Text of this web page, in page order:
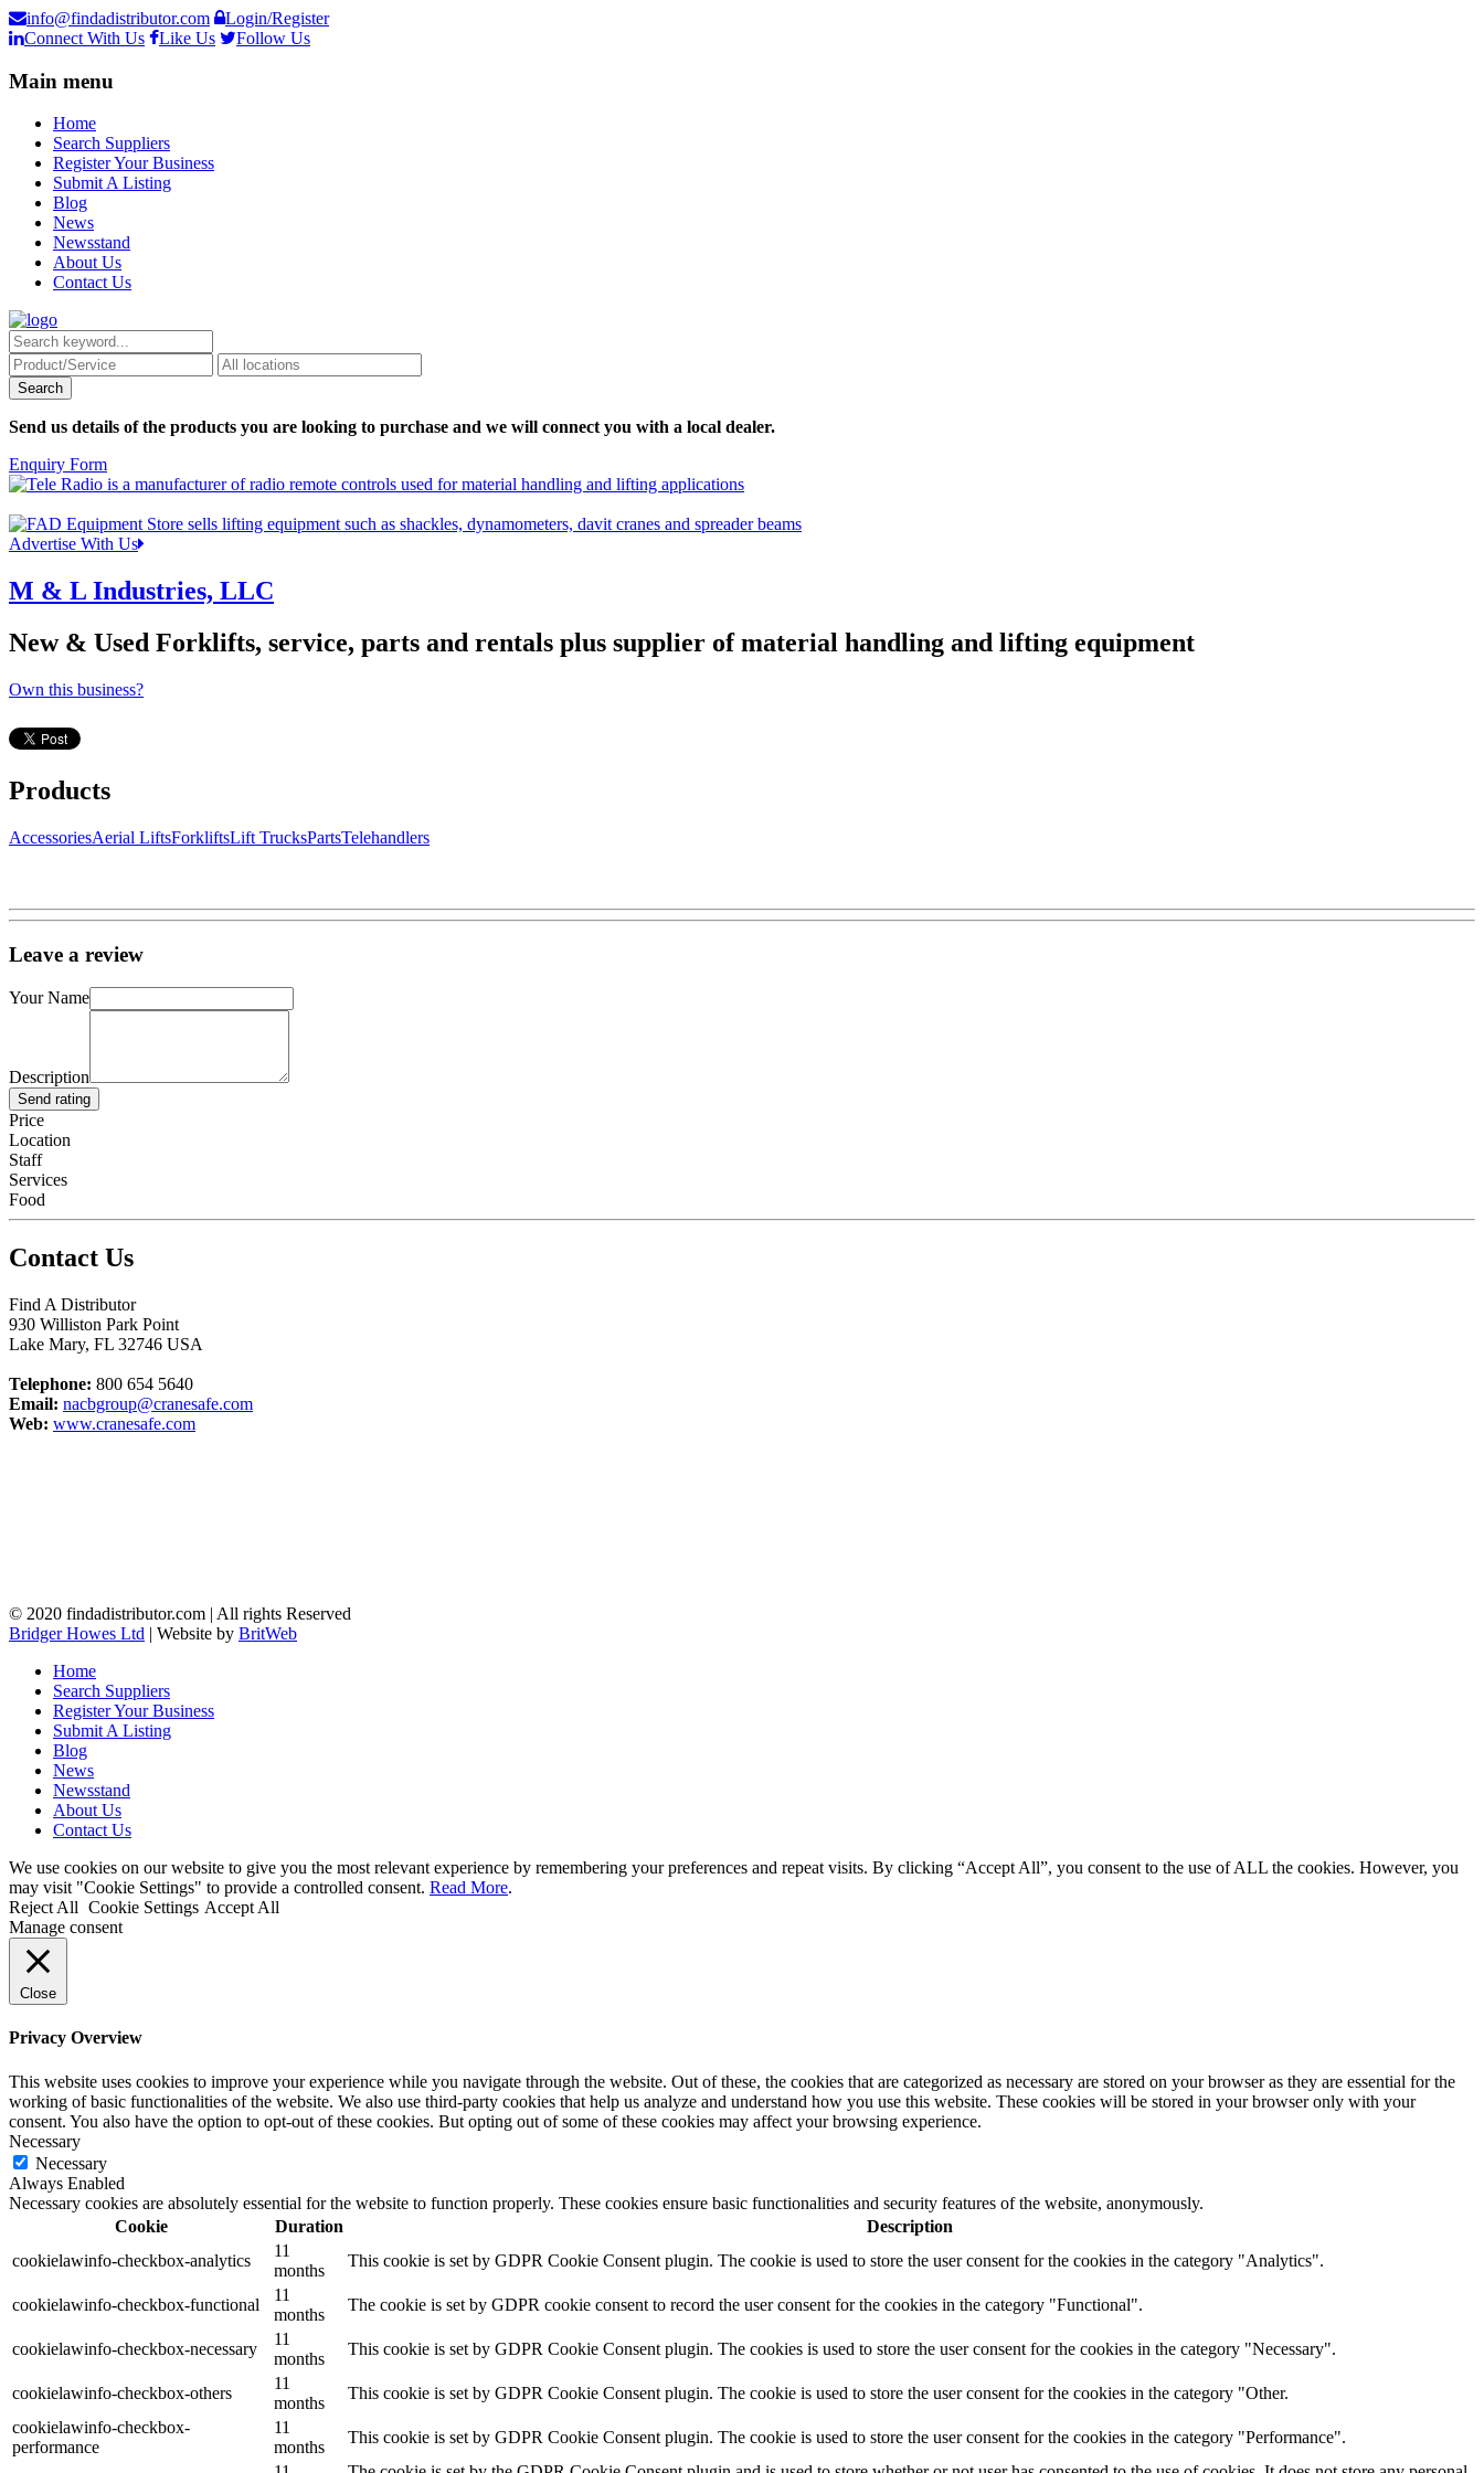
info@findadistributor.com
Login/Register
Connect With Us
Like Us Follow Us
Main menu
Home
Search Suppliers
Register Your Business
Submit A Listing
Blog
News
Newsstand
About Us
Contact Us
Send us details of the products you are looking to purchase and we will connect you with a local dealer.
Enquiry Form
Advertise With Us
M & L Industries, LLC
New & Used Forklifts, service, parts and rentals plus supplier of material handling and lifting equipment
Own this business?
Products
AccessoriesAerial LiftsForkliftsLift TrucksPartsTelehandlers
Leave a review
Your Name
Description
Send rating
Price
Location
Staff
Services
Food
Contact Us
Find A Distributor
930 Williston Park Point
Lake Mary, FL 32746 USA
Telephone: 800 654 5640
Email: nacbgroup@cranesafe.com
Web: www.cranesafe.com
© 2020 findadistributor.com | All rights Reserved
Bridger Howes Ltd | Website by BritWeb
Home
Search Suppliers
Register Your Business
Submit A Listing
Blog
News
Newsstand
About Us
Contact Us
We use cookies on our website to give you the most relevant experience by remembering your preferences and repeat visits. By clicking “Accept All”, you consent to the use of ALL the cookies. However, you
may visit "Cookie Settings" to provide a controlled consent. Read More.
Reject All Cookie Settings Accept All
Manage consent
Close
Privacy Overview
This website uses cookies to improve your experience while you navigate through the website. Out of these, the cookies that are categorized as necessary are stored on your browser as they are essential for the
working of basic functionalities of the website. We also use third-party cookies that help us analyze and understand how you use this website. These cookies will be stored in your browser only with your
consent. You also have the option to opt-out of these cookies. But opting out of some of these cookies may affect your browsing experience.
Necessary
Necessary
Always Enabled
Necessary cookies are absolutely essential for the website to function properly. These cookies ensure basic functionalities and security features of the website, anonymously.
Cookie
Duration
Description
cookielawinfo-checkbox-analytics
11
months
This cookie is set by GDPR Cookie Consent plugin. The cookie is used to store the user consent for the cookies in the category "Analytics".
cookielawinfo-checkbox-functional
11
months
The cookie is set by GDPR cookie consent to record the user consent for the cookies in the category "Functional".
cookielawinfo-checkbox-necessary
11
months
This cookie is set by GDPR Cookie Consent plugin. The cookies is used to store the user consent for the cookies in the category "Necessary".
cookielawinfo-checkbox-others
11
months
This cookie is set by GDPR Cookie Consent plugin. The cookie is used to store the user consent for the cookies in the category "Other.
cookielawinfo-checkbox-
performance
11
months
This cookie is set by GDPR Cookie Consent plugin. The cookie is used to store the user consent for the cookies in the category "Performance".